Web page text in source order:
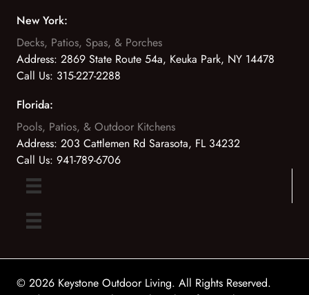
New York:
Decks, Patios, Spas, & Porches
Address: 2869 State Route 54a, Keuka Park, NY 14478
Call Us: 315-227-2288
Florida:
Pools, Patios, & Outdoor Kitchens
Address: 203 Cattlemen Rd Sarasota, FL 34232
Call Us: 941-789-6706
© 2026 Keystone Outdoor Living. All Rights Reserved.